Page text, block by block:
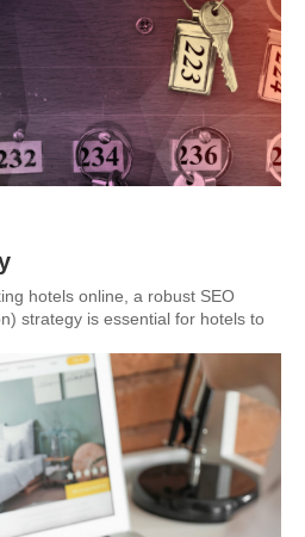
hotels online, a robust SEO
strategy is essential for hotels to